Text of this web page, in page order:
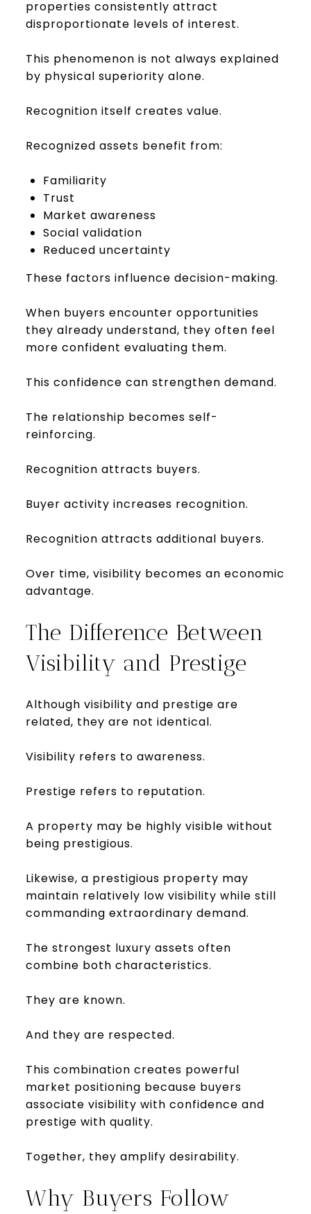
properties consistently attract
disproportionate levels of interest.
This phenomenon is not always explained
by physical superiority alone.
Recognition itself creates value.
Recognized assets benefit from:
Familiarity
Trust
Market awareness
Social validation
Reduced uncertainty
These factors influence decision-making.
When buyers encounter opportunities
they already understand, they often feel
more confident evaluating them.
This confidence can strengthen demand.
The relationship becomes self-
reinforcing.
Recognition attracts buyers.
Buyer activity increases recognition.
Recognition attracts additional buyers.
Over time, visibility becomes an economic
advantage.
The Difference Between
Visibility and Prestige
Although visibility and prestige are
related, they are not identical.
Visibility refers to awareness.
Prestige refers to reputation.
A property may be highly visible without
being prestigious.
Likewise, a prestigious property may
maintain relatively low visibility while still
commanding extraordinary demand.
The strongest luxury assets often
combine both characteristics.
They are known.
And they are respected.
This combination creates powerful
market positioning because buyers
associate visibility with confidence and
prestige with quality.
Together, they amplify desirability.
Why Buyers Follow